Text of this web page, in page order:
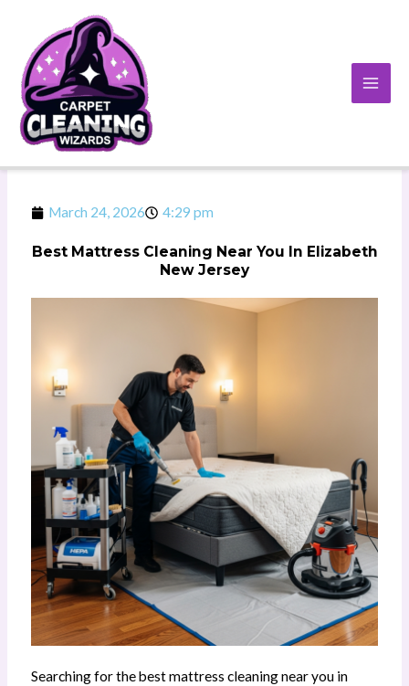
content
March 24, 2026 4:29 pm
Best Mattress Cleaning Near You In Elizabeth
New Jersey
Searching for the best mattress cleaning near you in